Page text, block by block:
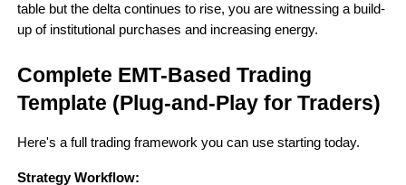
table but the delta continues to rise, you are witnessing a build-
up of institutional purchases and increasing energy.
Complete EMT-Based Trading
Template (Plug-and-Play for Traders)
Here's a full trading framework you can use starting today.
Strategy Workflow: